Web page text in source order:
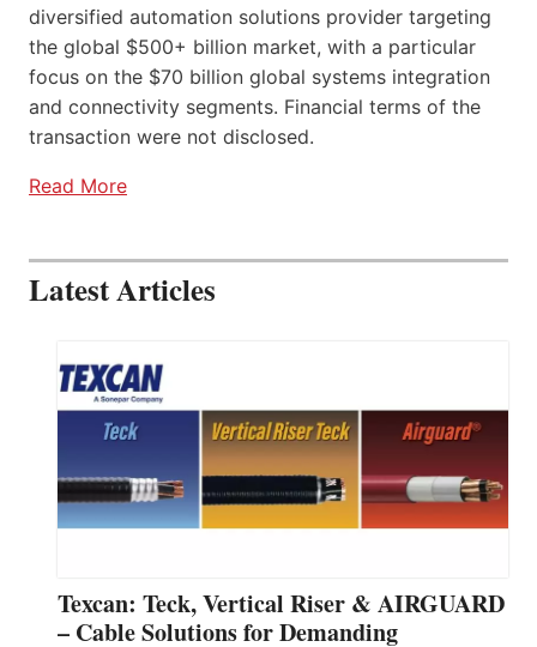
diversified automation solutions provider targeting
the global $500+ billion market, with a particular
focus on the $70 billion global systems integration
and connectivity segments. Financial terms of the
transaction were not disclosed.
Read More
Latest Articles
Texcan: Teck, Vertical Riser & AIRGUARD
– Cable Solutions for Demanding